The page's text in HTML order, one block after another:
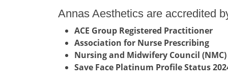
Annas Aesthetics are accredited
ACE Group Registered Practitioner
Association for Nurse Prescribing
Nursing and Midwifery Council (NMC)
Save Face Platinum Profile Status